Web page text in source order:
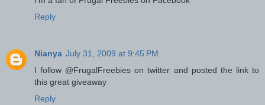
Reply
Nianya July 31, 2009 at 9:45 PM
I follow @FrugalFreebies on twitter and posted the link to
this great giveaway
Reply